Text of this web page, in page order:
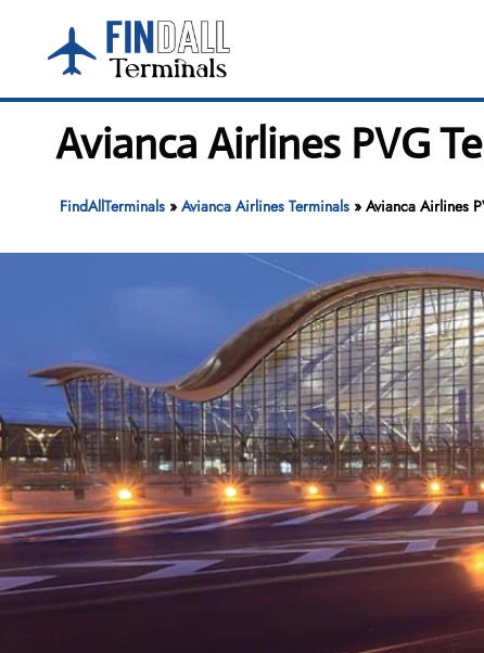
content
Avianca Airlines PVG
FindAllTerminals» Avianca Airlines Terminals» Avianca Airlines